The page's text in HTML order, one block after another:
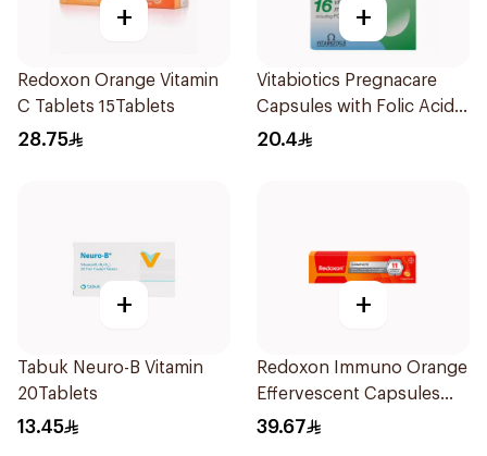
+
Redoxon Orange Vitamin
C Tablets 15Tablets
28.75
+
Vitabiotics Pregnacare
Capsules with Folic Acid
30Capsules
20.4
+
Tabuk Neuro-B Vitamin
20Tablets
13.45
+
Redoxon Immuno Orange
Effervescent Capsules
15Pieces
39.67